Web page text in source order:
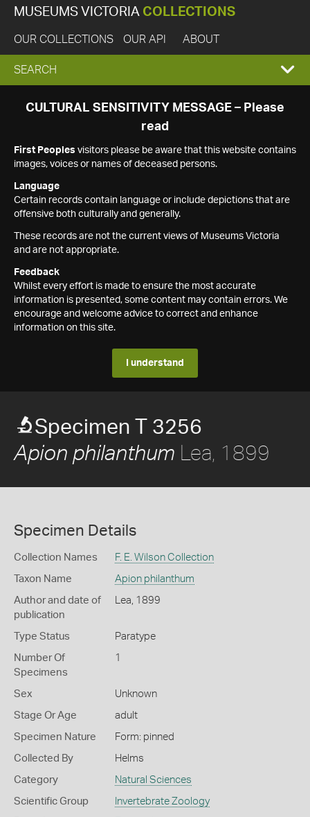
MUSEUMS VICTORIA COLLECTIONS
OUR COLLECTIONS OUR API ABOUT
EXPAND
SEARCH
SEARCH
CULTURAL SENSITIVITY MESSAGE – Please
read
First Peoples visitors please be aware that this website contains
images, voices or names of deceased persons.
Language
Certain records contain language or include depictions that are
offensive both culturally and generally.
These records are not the current views of Museums Victoria
and are not appropriate.
Feedback
Whilst every effort is made to ensure the most accurate
information is presented, some content may contain errors. We
encourage and welcome advice to correct and enhance
information on this site.
I understand
Specimen T 3256
Apion philanthum Lea, 1899
Specimen Details
Collection Names F. E. Wilson Collection
Taxon Name Apion philanthum
Author and date of
publication
Lea, 1899
Type Status Paratype
Number Of
Specimens
1
Sex Unknown
Stage Or Age adult
Specimen Nature Form: pinned
Collected By Helms
Category Natural Sciences
Scientific Group Invertebrate Zoology